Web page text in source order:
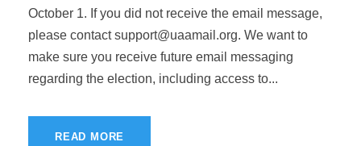
October 1. If you did not receive the email message,
please contactsupport@uaamail.org. We want to
make sure you receive future email messaging
regarding the election, including access to...
READ MORE